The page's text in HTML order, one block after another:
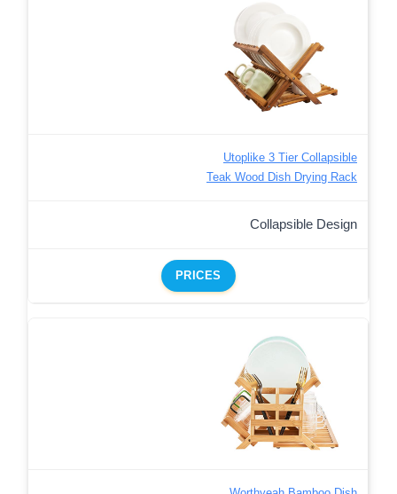
Utoplike 3 Tier Collapsible
Teak Wood Dish Drying Rack
Collapsible Design
PRICES